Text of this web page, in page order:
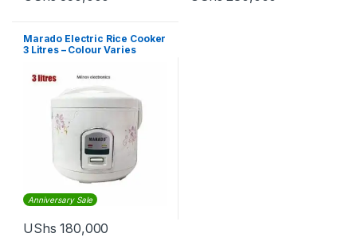
Marado Electric Rice Cooker
3 Litres – Colour Varies
Anniversary Sale
UShs 180,000